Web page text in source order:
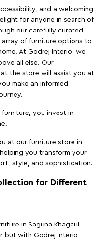
and a welcoming
for anyone in search of
our carefully curated
array of furniture options to
At Godrej Interio, we
all else. Our
the store will assist you at
make an informed
you invest in
at our furniture store in
you transform your
style, and sophistication.
for Different
in Saguna Khagaul
but with Godrej Interio